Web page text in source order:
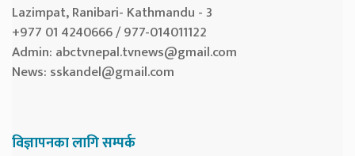
Lazimpat, Ranibari- Kathmandu - 3
+977 01 4240666 / 977-014011122
Admin: abctvnepal.tvnews@gmail.com
News: sskandel@gmail.com
विज्ञापनका लागि सम्पर्क